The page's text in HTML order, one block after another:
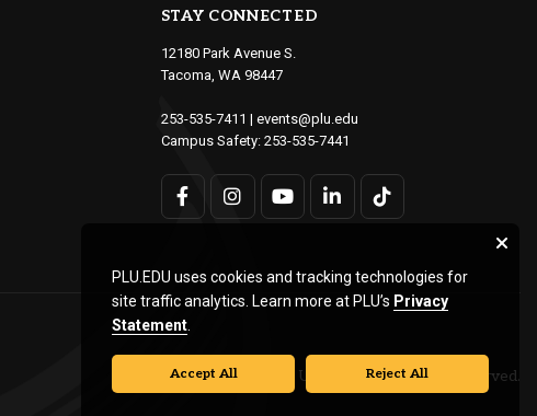
STAY CONNECTED
12180 Park Avenue S.
Tacoma, WA 98447
253-535-7411 | events@plu.edu
Campus Safety: 253-535-7441
© Pacific Lutheran University. All rights reserved.
PLU.EDU uses cookies and tracking technologies for
site traffic analytics. Learn more at PLU’s Privacy
Statement
Accept All Reject All